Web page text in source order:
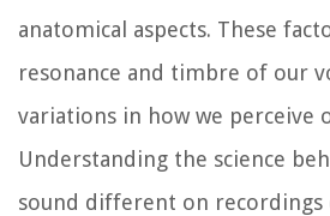
anatomical aspects. These
resonance and timbre of our
variations in how we perceive
Understanding the science
sound different on recordings